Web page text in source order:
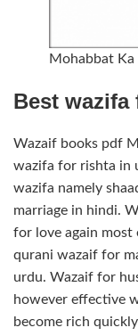
Mohabbat Ka
Best wazifa
Wazaif books pdf
wazifa for rishta in
wazifa namely
marriage in hindi.
for love again most
qurani wazaif for
urdu. Wazaif for
however effective
become rich